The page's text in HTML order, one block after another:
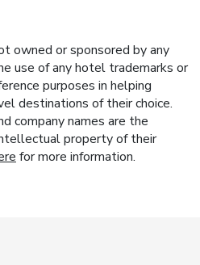
owned or sponsored by any
use of any hotel trademarks or
purposes in helping
destinations of their choice.
company names are the
property of their
for more information.